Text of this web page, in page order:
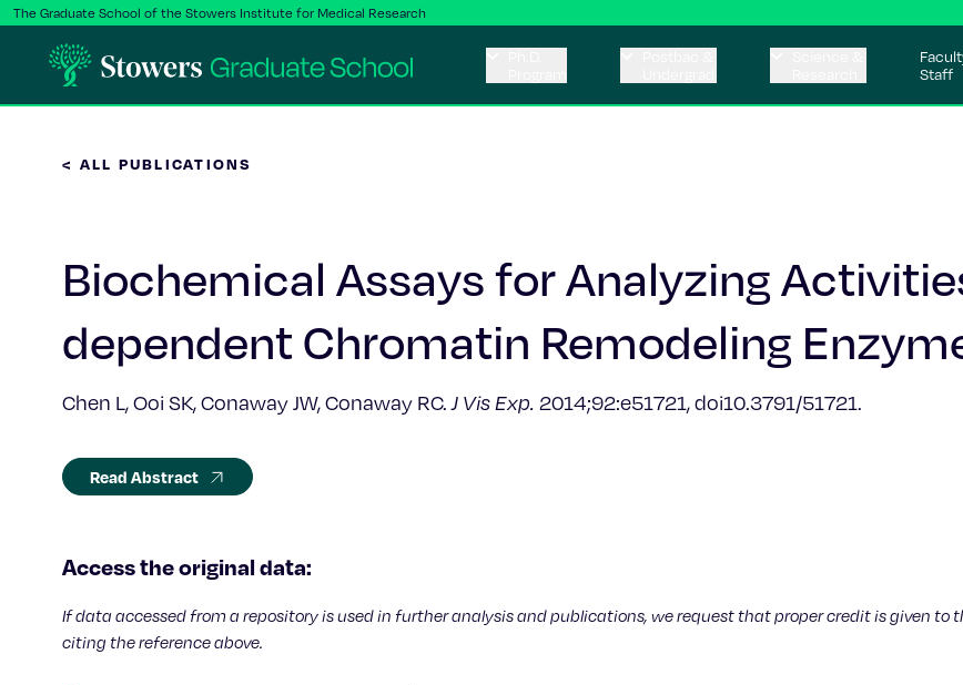
The Graduate School of the Stowers Institute for Medical Research
Staff
< ALL PUBLICATIONS
Biochemical Assays for Analyzing
dependent Chromatin Remodeling
Chen L, Ooi SK, Conaway JW, Conaway RC.J Vis Exp. 2014;92:e51721, doi10.3791/51721.
Read Abstract
Access the original data:
If data accessed from a repository is used in further analysis and publications, we request that proper credit is given to
citing the reference above.